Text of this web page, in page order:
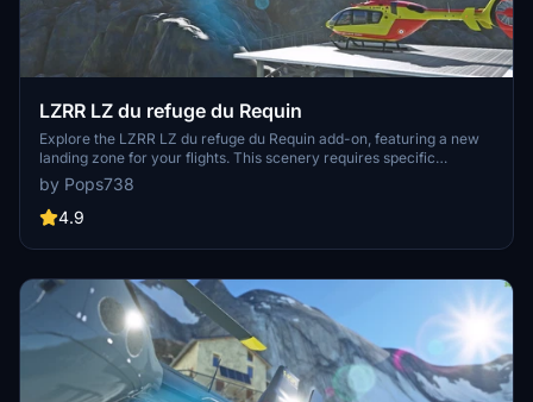
LZRR LZ du refuge du Requin
Explore the LZRR LZ du refuge du Requin add-on, featuring a new
landing zone for your flights. This scenery requires specific
dependencies for the full experience, including light packs, asset
packs, and libraries. Discover a unique flying experience by adding
this to your community files.
by Pops738
4.9